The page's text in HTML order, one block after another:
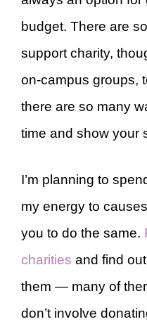
budget. There are
support charity,
on-campus groups,
there are so many
time and show your
I’m planning to
my energy to
you to do the same.
charities and find
them — many of
don’t involve